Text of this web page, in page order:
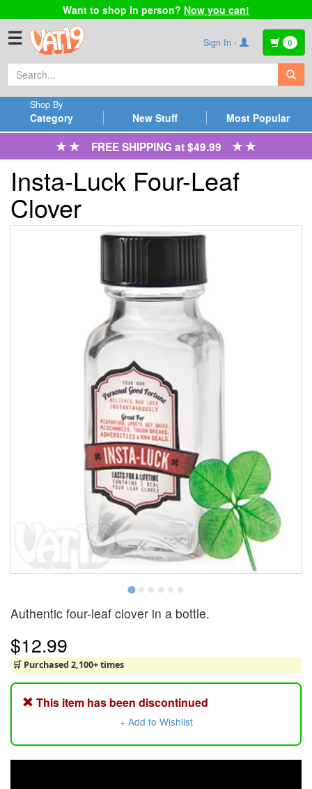
Want to shop in person? Now you can!
☰ Sign In › 0
Category
Shop By
New Stuff Most Popular
FREE SHIPPING at $49.99
Insta-Luck Four-Leaf
Clover
Authentic four-leaf clover in a bottle.
$12.99
🛒 Purchased 2,100+ times
This item has been discontinued
+ Add to Wishlist